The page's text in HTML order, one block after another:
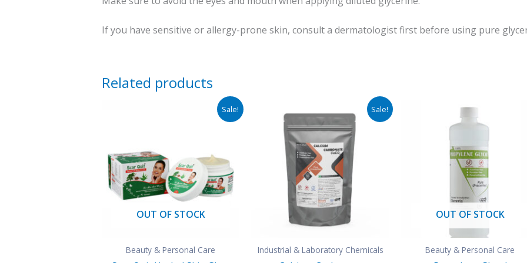
If you have sensitive or allergy-prone skin, consult a dermatologist first before using pure
Related products
Sale!
OUT OF STOCK
Beauty & Personal Care
Current
price
Sale!
Industrial & Laboratory Chemicals
price
was:
₹850.00.
Current
price
is:
₹400.00.
OUT OF STOCK
Beauty & Personal Care